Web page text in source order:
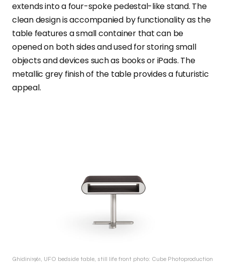
extends into a four-spoke pedestal-like stand. The
clean design is accompanied by functionality as the
table features a small container that can be
opened on both sides and used for storing small
objects and devices such as books or iPads. The
metallic grey finish of the table provides a futuristic
appeal.
Ghidini1961, UFO bedside table, still life front photo: Cube Photoproduction